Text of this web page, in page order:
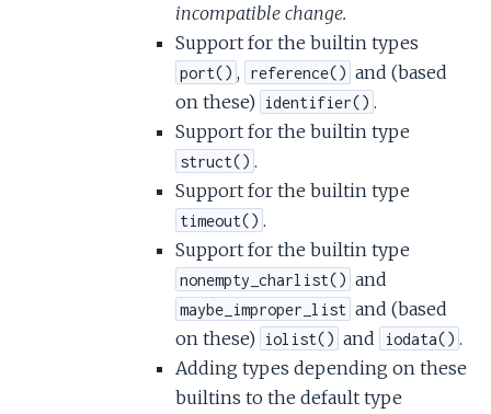
incompatible change.
Support for the builtin types
port() , reference() and (based
on these) identifier() .
Support for the builtin type
struct() .
Support for the builtin type
timeout() .
Support for the builtin type
nonempty_charlist() and
maybe_improper_list and (based
on these) iolist() and iodata() .
Adding types depending on these
builtins to the default type